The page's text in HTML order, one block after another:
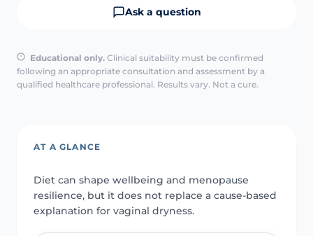
Ask a question
Educational only. Clinical suitability must be confirmed
following an appropriate consultation and assessment by a
qualified healthcare professional. Results vary. Not a cure.
AT A GLANCE
Diet can shape wellbeing and menopause
resilience, but it does not replace a cause-based
explanation for vaginal dryness.